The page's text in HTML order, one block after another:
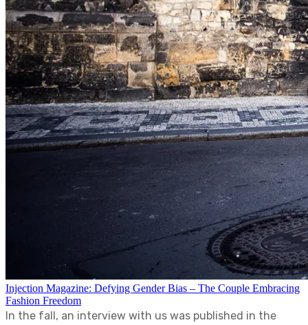
Injection Magazine: Defying Gender Bias – The Couple Embracing
Fashion Freedom
In the fall, an interview with us was published in the